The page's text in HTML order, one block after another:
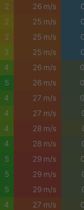
2 26 m/s
2 25 m/s
2 25 m/s
3 25 m/s
4 26 m/s
5 26 m/s
4 27 m/s
4 27 m/s
4 28 m/s
4 28 m/s
5 29 m/s
5 29 m/s
5 29 m/s
4 27 m/s